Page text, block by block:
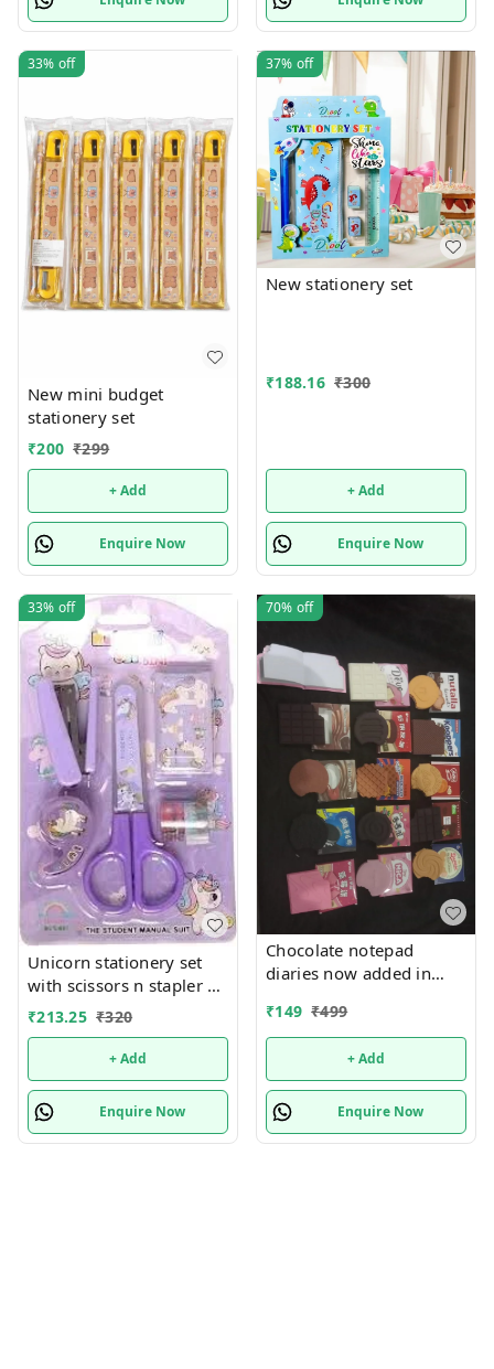
33% off
New mini budget
stationery set
₹200 ₹299
+ Add
Enquire Now
37% off
New stationery set
₹188.16 ₹300
+ Add
Enquire Now
33% off
Unicorn stationery set
with scissors n stapler n
more
₹213.25 ₹320
+ Add
Enquire Now
70% off
Chocolate notepad
diaries now added in
bulk design mix random
only
₹149 ₹499
+ Add
Enquire Now